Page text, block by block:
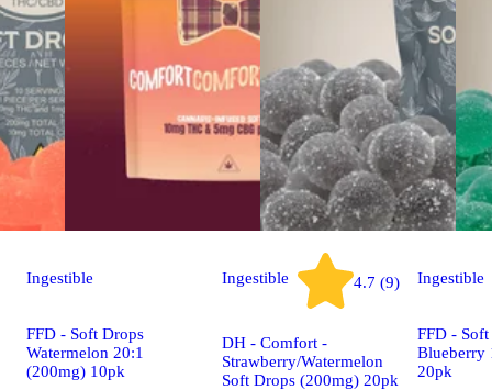
Ingestible
FFD - Soft Drops
Watermelon 20:1
(200mg) 10pk
Ingestible 4.7 (9)
DH - Comfort -
Strawberry/Watermelon
Soft Drops (200mg) 20pk
Ingestible
FFD -
Blueberry
20pk